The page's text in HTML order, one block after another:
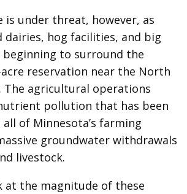
is under threat, however, as
dairies, hog facilities, and big
to surround the
acre reservation near the North
The agricultural operations
pollution that has been
of Minnesota’s farming
groundwater withdrawals
livestock.
at the magnitude of these